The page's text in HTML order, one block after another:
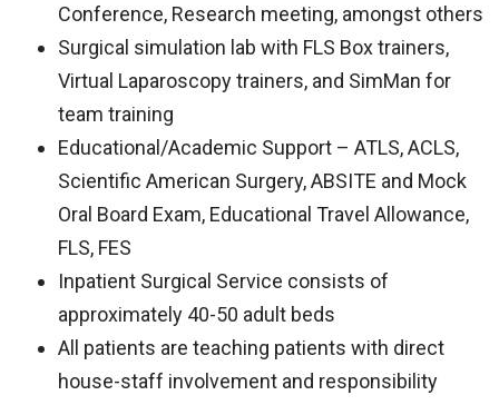
Conference, Research meeting, amongst others
Surgical simulation lab with FLS Box trainers,
Virtual Laparoscopy trainers, and SimMan for
team training
Educational/Academic Support – ATLS, ACLS,
Scientific American Surgery, ABSITE and Mock
Oral Board Exam, Educational Travel Allowance,
FLS, FES
Inpatient Surgical Service consists of
approximately 40-50 adult beds
All patients are teaching patients with direct
house-staff involvement and responsibility